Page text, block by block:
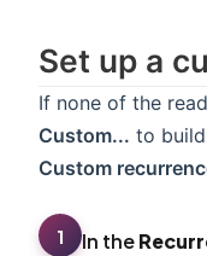
Set up a
If none of the
Custom... to
Custom
1 In the